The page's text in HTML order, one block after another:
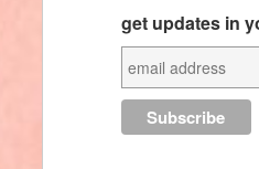
get updates in